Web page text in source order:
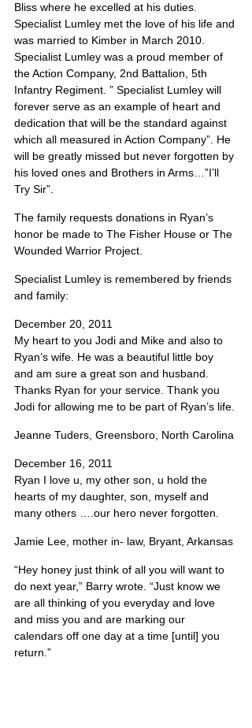
Bliss where he excelled at his duties.
Specialist Lumley met the love of his life and
was married to Kimber in March 2010.
Specialist Lumley was a proud member of
the Action Company, 2nd Battalion, 5th
Infantry Regiment. ” Specialist Lumley will
forever serve as an example of heart and
dedication that will be the standard against
which all measured in Action Company”. He
will be greatly missed but never forgotten by
his loved ones and Brothers in Arms…”I’ll
Try Sir”.
The family requests donations in Ryan’s
honor be made to The Fisher House or The
Wounded Warrior Project.
Specialist Lumley is remembered by friends
and family:
December 20, 2011
My heart to you Jodi and Mike and also to
Ryan’s wife. He was a beautiful little boy
and am sure a great son and husband.
Thanks Ryan for your service. Thank you
Jodi for allowing me to be part of Ryan’s life.
Jeanne Tuders, Greensboro, North Carolina
December 16, 2011
Ryan I love u, my other son, u hold the
hearts of my daughter, son, myself and
many others ….our hero never forgotten.
Jamie Lee, mother in- law, Bryant, Arkansas
“Hey honey just think of all you will want to
do next year,” Barry wrote. “Just know we
are all thinking of you everyday and love
and miss you and are marking our
calendars off one day at a time [until] you
return.”